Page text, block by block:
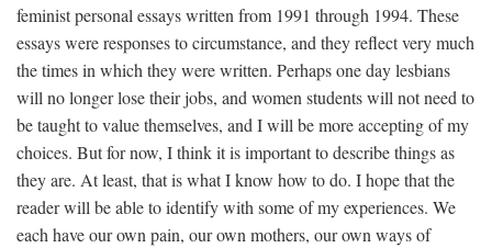
feminist personal essays written from 1991 through 1994. These
essays were responses to circumstance, and they reflect very much
the times in which they were written. Perhaps one day lesbians
will no longer lose their jobs, and women students will not need to
be taught to value themselves, and I will be more accepting of my
choices. But for now, I think it is important to describe things as
they are. At least, that is what I know how to do. I hope that the
reader will be able to identify with some of my experiences. We
each have our own pain, our own mothers, our own ways of